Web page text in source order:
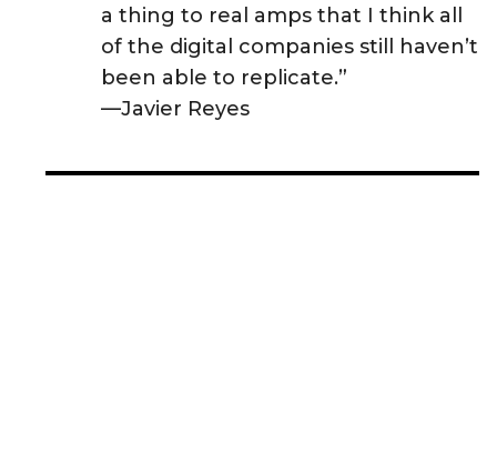
a thing to real amps that I think all
of the digital companies still haven’t
been able to replicate.”
—Javier Reyes